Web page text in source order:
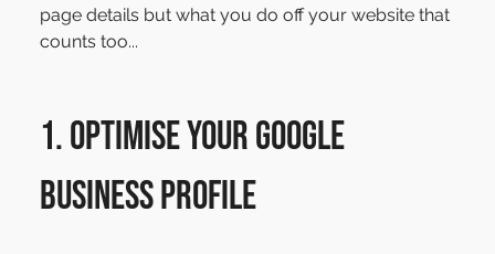
page details but what you do off your website that
counts too...
1. Optimise Your Google
Business Profile